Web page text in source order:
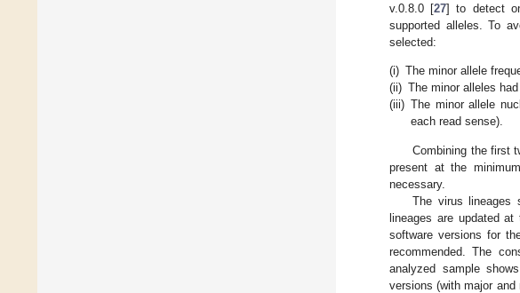
v.0.8.0 [27] to detect
supported alleles. To
selected:
(i) The minor allele
(ii) The minor alleles
(iii) The minor allele
each read sense).
Combining the first
present at the
necessary.
The virus lineages
lineages are updated
software versions for
recommended. The
analyzed sample
versions (with major